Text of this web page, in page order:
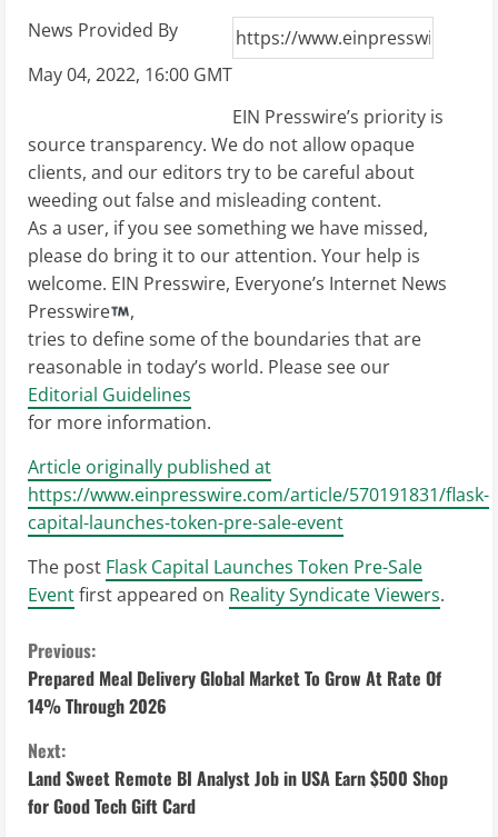
News Provided By
May 04, 2022, 16:00 GMT
EIN Presswire’s priority is
source transparency. We do not allow opaque
clients, and our editors try to be careful about
weeding out false and misleading content.
As a user, if you see something we have missed,
please do bring it to our attention. Your help is
welcome. EIN Presswire, Everyone’s Internet News
Presswire
,
tries to define some of the boundaries that are
reasonable in today’s world. Please see our
Editorial Guidelines
for more information.
Article originally published at
https://www.einpresswire.com/article/570191831/flask-
capital-launches-token-pre-sale-event
The post Flask Capital Launches Token Pre-Sale
Eventfirst appeared on Reality Syndicate Viewers.
C
o
n
t
Previous:
Prepared Meal Delivery Global Market To Grow At Rate Of
14% Through 2026
Next:
Land Sweet Remote BI Analyst Job in USA Earn $500 Shop
for Good Tech Gift Card